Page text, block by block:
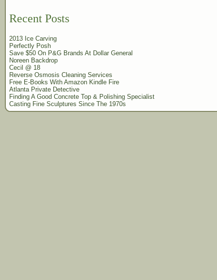
Recent Posts
2013 Ice Carving
Perfectly Posh
Save $50 On P&G Brands At Dollar General
Noreen Backdrop
Cecil @ 18
Reverse Osmosis Cleaning Services
Free E-Books With Amazon Kindle Fire
Atlanta Private Detective
Finding A Good Concrete Top & Polishing Specialist
Casting Fine Sculptures Since The 1970s